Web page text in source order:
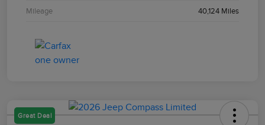
Mileage 40,124 Miles
Great Deal